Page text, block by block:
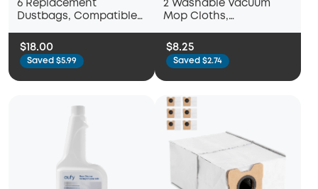
6 Replacement
Dustbags, Compatible
Empty Station, L60 with
Self-Empty Station
$18.00
Saved $5.99
2 Washable Vacuum
Mop Cloths,
X10 Pro Omni and eufy
X9 Pro Robot Vacuums,
Washable and Reusable
Soft Mopping Pad,
$8.25
Saved $2.74